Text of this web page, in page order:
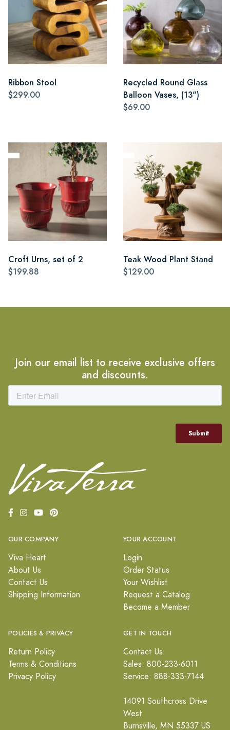
Ribbon Stool
$299.00
Recycled Round Glass
Balloon Vases, (13")
$69.00
Croft Urns, set of 2
$199.88
Teak Wood Plant Stand
$129.00
Join our email list to receive exclusive offers
and discounts.
OUR COMPANY
Viva Heart
About Us
Contact Us
Shipping Information
YOUR ACCOUNT
Login
Order Status
Your Wishlist
Request a Catalog
Become a Member
POLICIES & PRIVACY
Return Policy
Terms & Conditions
Privacy Policy
GET IN TOUCH
Contact Us
Sales: 800-233-6011
Service: 888-333-7144
14091 Southcross Drive
West
Burnsville, MN 55337 US